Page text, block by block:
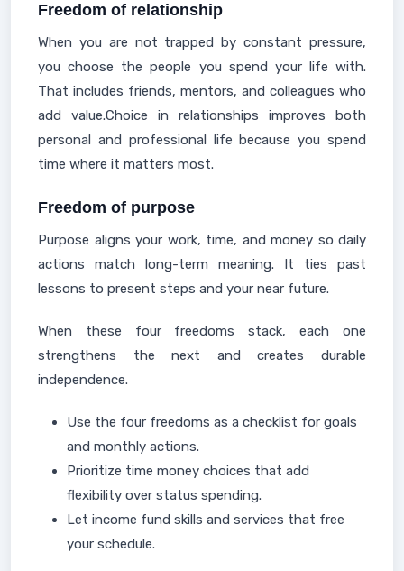
Freedom of relationship
When you are not trapped by constant pressure,
you choose the people you spend your life with.
That includes friends, mentors, and colleagues who
add value.Choice in relationships improves both
personal and professional life because you spend
time where it matters most.
Freedom of purpose
Purpose aligns your work, time, and money so daily
actions match long-term meaning. It ties past
lessons to present steps and your near future.
When these four freedoms stack, each one
strengthens the next and creates durable
independence.
Use the four freedoms as a checklist for goals
and monthly actions.
Prioritize time money choices that add
flexibility over status spending.
Let income fund skills and services that free
your schedule.